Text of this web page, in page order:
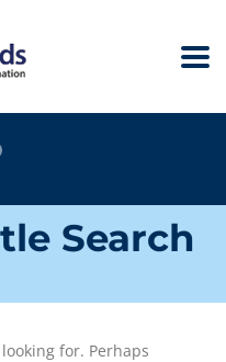
Search
for. Perhaps